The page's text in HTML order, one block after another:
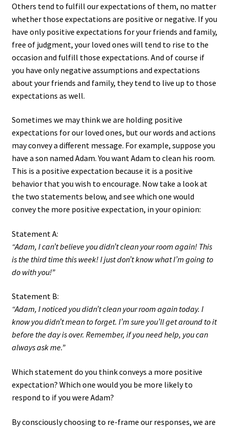
Others tend to fulfill our expectations of them, no matter
whether those expectations are positive or negative. If you
have only positive expectations for your friends and family,
free of judgment, your loved ones will tend to rise to the
occasion and fulfill those expectations. And of course if
you have only negative assumptions and expectations
about your friends and family, they tend to live up to those
expectations as well.
Sometimes we may think we are holding positive
expectations for our loved ones, but our words and actions
may convey a different message. For example, suppose you
have a son named Adam. You want Adam to clean his room.
This is a positive expectation because it is a positive
behavior that you wish to encourage. Now take a look at
the two statements below, and see which one would
convey the more positive expectation, in your opinion:
Statement A:
“Adam, I can’t believe you didn’t clean your room again! This
is the third time this week! I just don’t know what I’m going to
do with you!”
Statement B:
“Adam, I noticed you didn’t clean your room again today. I
know you didn’t mean to forget. I’m sure you’ll get around to it
before the day is over. Remember, if you need help, you can
always ask me.”
Which statement do you think conveys a more positive
expectation? Which one would you be more likely to
respond to if you were Adam?
By consciously choosing to re-frame our responses, we are